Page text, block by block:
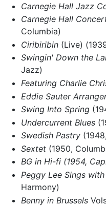
Carnegie Hall Jazz
Carnegie Hall
Columbia)
Ciribiribin(Live)
Swingin' Down the
Jazz)
Featuring Charlie
Eddie Sauter
Swing Into Spring
Undercurrent Blues
Swedish Pastry
Sextet(1950,
BG in Hi-fi (1954,
Peggy Lee Sings
Harmony)
Benny in Brussels